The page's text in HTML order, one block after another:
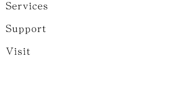
Services
Support
Visit